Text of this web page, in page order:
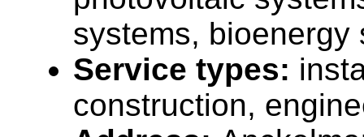
systems, bioenergy
Service types:
construction,